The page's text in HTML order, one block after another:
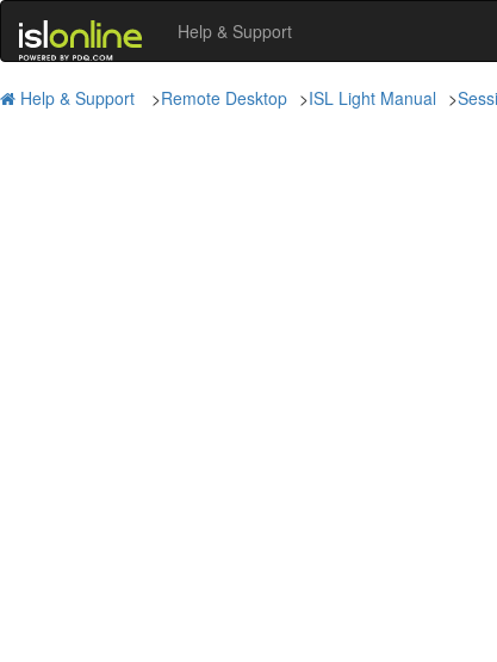
Help & Support
Help & Support >Remote Desktop >ISL Light Manual >